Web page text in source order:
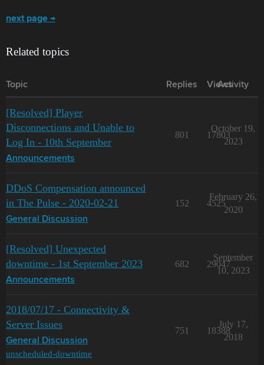
next page →
Related topics
Topic Replies Views
Activity
[Resolved] Player
Disconnections and Unable to
Log In - 10th September
Announcements
801 17803
October 19,
2023
DDoS Compensation announced
in The Pulse - 2020-02-21
General Discussion
152 4525
February 26,
2020
[Resolved] Unexpected
downtime - 1st September 2023
Announcements
682 29047
September
10, 2023
2018/07/17 - Connectivity &
Server Issues
General Discussion
unscheduled-downtime
751 18388
July 17,
2018